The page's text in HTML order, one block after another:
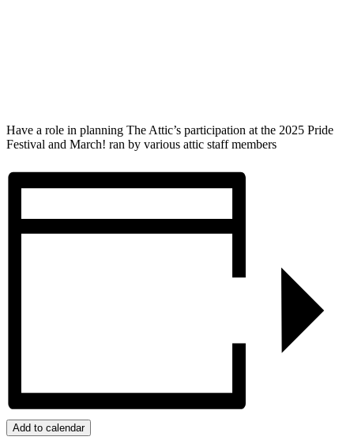
Have a role in planning The Attic’s participation at the 2025 Pride
Festival and March! ran by various attic staff members
Add to calendar